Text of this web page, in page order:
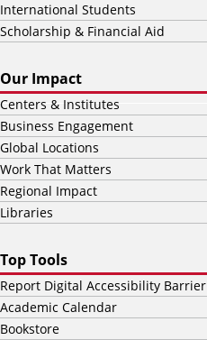
International Students
Scholarship & Financial Aid
Our Impact
Centers & Institutes
Business Engagement
Global Locations
Work That Matters
Regional Impact
Libraries
Top Tools
Report Digital Accessibility Barrier
Academic Calendar
Bookstore